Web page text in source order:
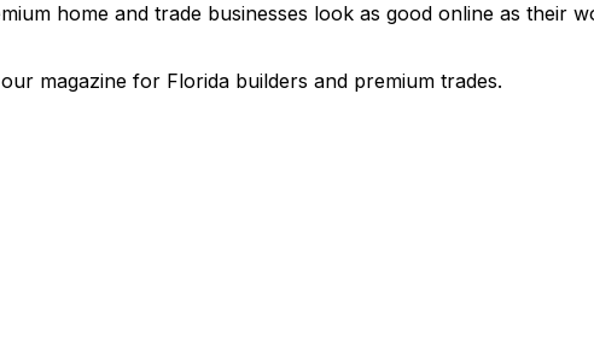
home and trade businesses look as good online as their
magazine for Florida builders and premium trades.